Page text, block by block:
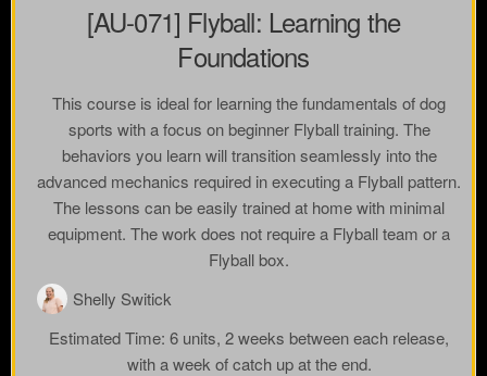
[AU-071] Flyball: Learning the
Foundations
This course is ideal for learning the fundamentals of dog
sports with a focus on beginner Flyball training. The
behaviors you learn will transition seamlessly into the
advanced mechanics required in executing a Flyball pattern.
The lessons can be easily trained at home with minimal
equipment. The work does not require a Flyball team or a
Flyball box.
Shelly Switick
Estimated Time: 6 units, 2 weeks between each release,
with a week of catch up at the end.